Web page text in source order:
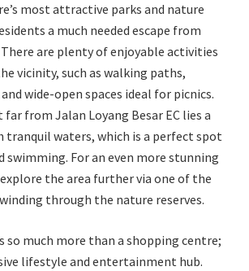
most attractive parks and nature
a much needed escape from
are plenty of enjoyable activities
vicinity, such as walking paths,
wide-open spaces ideal for picnics.
from Jalan Loyang Besar EC lies a
tranquil waters, which is a perfect spot
swimming. For an even more stunning
the area further via one of the
through the nature reserves.
so much more than a shopping centre;
lifestyle and entertainment hub.